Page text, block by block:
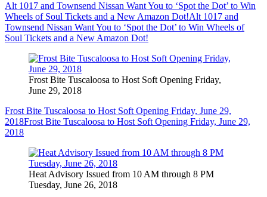
Alt 1017 and Townsend Nissan Want You to ‘Spot the Dot’ to Win
Wheels of Soul Tickets and a New Amazon Dot!Alt 1017 and
Townsend Nissan Want You to ‘Spot the Dot’ to Win Wheels of
Soul Tickets and a New Amazon Dot!
Frost Bite Tuscaloosa to Host Soft Opening Friday,
June 29, 2018
Frost Bite Tuscaloosa to Host Soft Opening Friday, June 29,
2018Frost Bite Tuscaloosa to Host Soft Opening Friday, June 29,
2018
Heat Advisory Issued from 10 AM through 8 PM
Tuesday, June 26, 2018